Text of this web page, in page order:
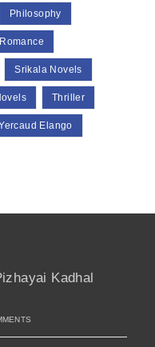
Philosophy
Romance
Srikala Novels
Thriller
Elango
Kadhal